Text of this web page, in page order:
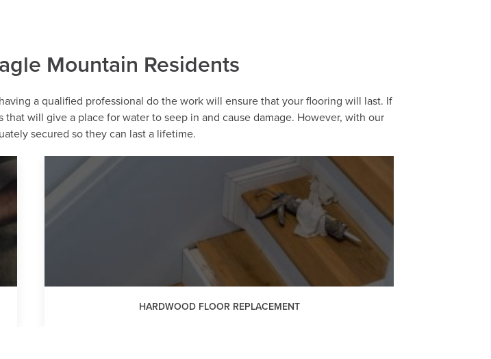
Mountain Residents
a qualified professional do the work will ensure that your flooring will last. If
will give a place for water to seep in and cause damage. However, with our
secured so they can last a lifetime.
HARDWOOD FLOOR REPLACEMENT